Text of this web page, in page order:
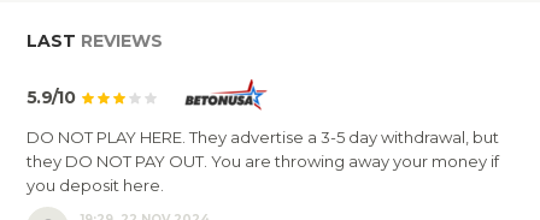
LAST REVIEWS
5.9/10
DO NOT PLAY HERE. They advertise a 3-5 day withdrawal, but
they DO NOT PAY OUT. You are throwing away your money if
you deposit here.